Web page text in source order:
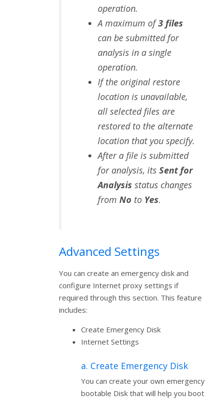
operation.
A maximum of3 files
can be submitted for
analysis in a single
operation.
If the original restore
location is unavailable,
all selected files are
restored to the alternate
location that you specify.
After a file is submitted
for analysis, its Sent for
Analysis status changes
from No to Yes.
Advanced Settings
You can create an emergency disk and
configure Internet proxy settings if
required through this section. This feature
includes:
Create Emergency Disk
Internet Settings
a. Create Emergency Disk
You can create your own emergency
bootable Disk that will help you boot